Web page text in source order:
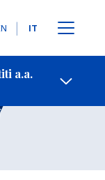
IT
a.a.